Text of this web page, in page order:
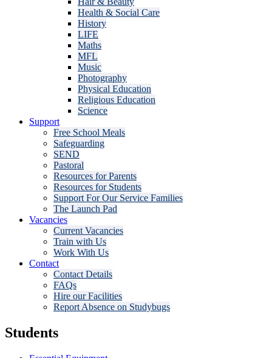
Health & Social Care
History
LIFE
Maths
MFL
Music
Photography
Physical Education
Religious Education
Science
Support
Free School Meals
Safeguarding
SEND
Pastoral
Resources for Parents
Resources for Students
Support For Our Service Families
The Launch Pad
Vacancies
Current Vacancies
Train with Us
Work With Us
Contact
Contact Details
FAQs
Hire our Facilities
Report Absence on Studybugs
Students